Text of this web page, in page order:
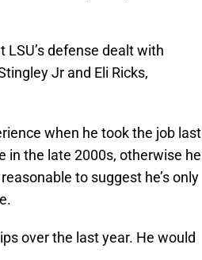
defense dealt with
Jr and Eli Ricks,
when he took the job last
in the late 2000s, otherwise he
to suggest he’s only
over the last year. He would